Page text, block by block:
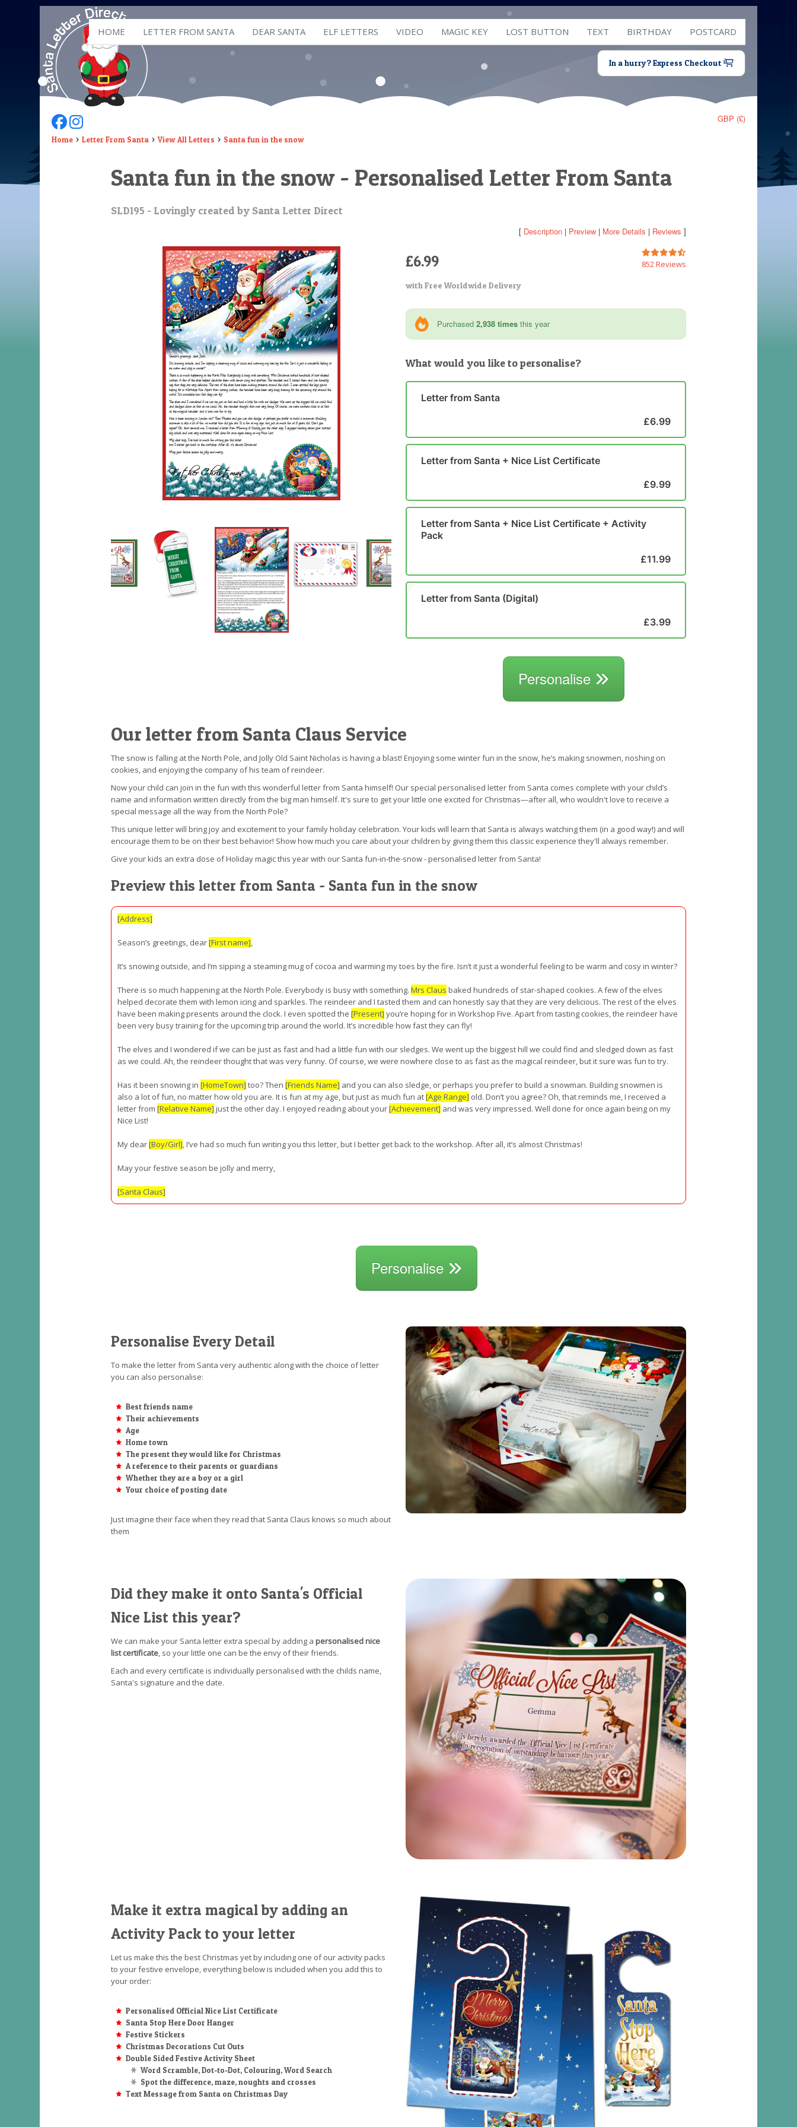
HOME LETTER FROM SANTA DEAR SANTA ELF LETTERS VIDEO MAGIC KEY LOST BUTTON TEXT BIRTHDAY POSTCARD
In a hurry? Express Checkout
GBP (£)
Follow Us On Facebook
Follow Us On Instagram
Home Letter From Santa View All Letters Santa fun in the snow
Santa fun in the snow - Personalised Letter From Santa
SLD195 - Lovingly created by Santa Letter Direct
[ Description | Preview | More Details | Reviews ]
852 Reviews
£6.99
with Free Worldwide Delivery
Purchased2,938 times this year
What would you like to personalise?
Letter from Santa
£6.99
Letter from Santa + Nice List Certificate
£9.99
Letter from Santa + Nice List Certificate + Activity
Pack
£11.99
Letter from Santa (Digital)
£3.99
Personalise
Our letter from Santa Claus Service
The snow is falling at the North Pole, and Jolly Old Saint Nicholas is having a blast! Enjoying some winter fun in the snow, he’s making snowmen, noshing on
cookies, and enjoying the company of his team of reindeer.
Now your child can join in the fun with this wonderful letter from Santa himself! Our special personalised letter from Santa comes complete with your child’s
name and information written directly from the big man himself. It's sure to get your little one excited for Christmas—after all, who wouldn't love to receive a
special message all the way from the North Pole?
This unique letter will bring joy and excitement to your family holiday celebration. Your kids will learn that Santa is always watching them (in a good way!) and will
encourage them to be on their best behavior! Show how much you care about your children by giving them this classic experience they'll always remember.
Give your kids an extra dose of Holiday magic this year with our Santa fun-in-the-snow - personalised letter from Santa!
Preview this letter from Santa - Santa fun in the snow
[Address]
Season’s greetings, dear[First name],
It’s snowing outside, and I’m sipping a steaming mug of cocoa and warming my toes by the fire. Isn’t it just a wonderful feeling to be warm and cosy in winter?
There is so much happening at the North Pole. Everybody is busy with something. Mrs Claus baked hundreds of star-shaped cookies. A few of the elves
helped decorate them with lemon icing and sparkles. The reindeer and I tasted them and can honestly say that they are very delicious. The rest of the elves
have been making presents around the clock. I even spotted the [Present]you’re hoping for in Workshop Five. Apart from tasting cookies, the reindeer have
been very busy training for the upcoming trip around the world. It’s incredible how fast they can fly!
The elves and I wondered if we can be just as fast and had a little fun with our sledges. We went up the biggest hill we could find and sledged down as fast
as we could. Ah, the reindeer thought that was very funny. Of course, we were nowhere close to as fast as the magical reindeer, but it sure was fun to try.
Has it been snowing in [HomeTown]too? Then [Friends Name] and you can also sledge, or perhaps you prefer to build a snowman. Building snowmen is
also a lot of fun, no matter how old you are. It is fun at my age, but just as much fun at[Age Range] old. Don’t you agree? Oh, that reminds me, I received a
letter from [Relative Name]just the other day. I enjoyed reading about your[Achievement] and was very impressed. Well done for once again being on my
Nice List!
My dear[Boy/Girl], I’ve had so much fun writing you this letter, but I better get back to the workshop. After all, it’s almost Christmas!
May your festive season be jolly and merry,
[Santa Claus]
Personalise
Personalise Every Detail
To make the letter from Santa very authentic along with the choice of letter
you can also personalise:
Best friends name
Their achievements
Age
Home town
The present they would like for Christmas
A reference to their parents or guardians
Whether they are a boy or a girl
Your choice of posting date
Just imagine their face when they read that Santa Claus knows so much about
them
Did they make it onto Santa's Official
Nice List this year?
We can make your Santa letter extra special by adding a personalised nice
list certificate, so your little one can be the envy of their friends.
Each and every certificate is individually personalised with the childs name,
Santa's signature and the date.
Make it extra magical by adding an
Activity Pack to your letter
Let us make this the best Christmas yet by including one of our activity packs
to your festive envelope, everything below is included when you add this to
your order:
Personalised Official Nice List Certificate
Santa Stop Here Door Hanger
Festive Stickers
Christmas Decorations Cut Outs
Double Sided Festive Activity Sheet
Word Scramble, Dot-to-Dot, Colouring, Word Search
Spot the difference, maze, noughts and crosses
Text Message from Santa on Christmas Day